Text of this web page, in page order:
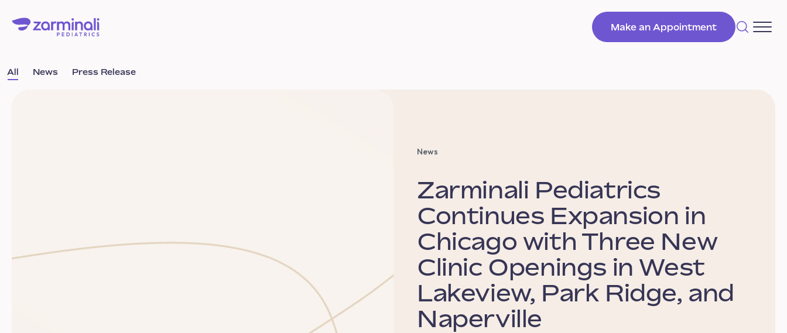
Make an Appointment
All News Press Release
News
Zarminali Pediatrics
Continues Expansion in
Chicago with Three New
Clinic Openings in West
Lakeview, Park Ridge, and
Naperville